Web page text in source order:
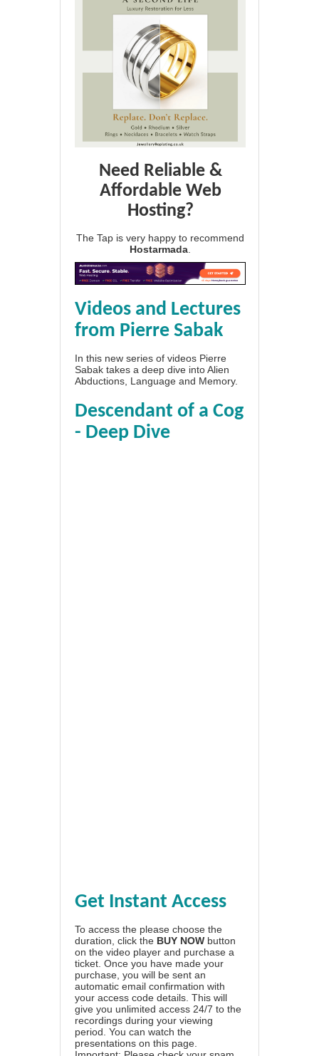
Need Reliable &
Affordable Web
Hosting?
The Tap is very happy to recommend
Hostarmada
Videos and Lectures
from Pierre Sabak
In this new series of videos Pierre
Sabak takes a deep dive into Alien
Abductions, Language and Memory.
Descendant of a Cog
- Deep Dive
Get Instant Access
To access the please choose the
duration, click the BUY NOW button
on the video player and purchase a
ticket. Once you have made your
purchase, you will be sent an
automatic email confirmation with
your access code details. This will
give you unlimited access 24/7 to the
recordings during your viewing
period. You can watch the
presentations on this page.